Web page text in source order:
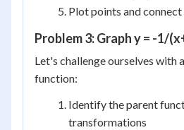
Plot points and
Problem 3: Graph y = -1/
Let's challenge ourselves with
function:
Identify the parent
transformations